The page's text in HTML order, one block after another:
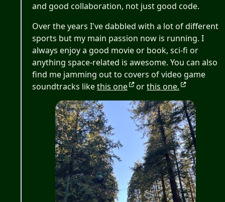
and good collaboration, not just good code.
Over the years I've dabbled with a lot of different
sports but my main passion now is running. I
always enjoy a good movie or book, sci-fi or
anything space-related is awesome. You can also
find me jamming out to covers of video game
soundtracks likethis one orthis one.